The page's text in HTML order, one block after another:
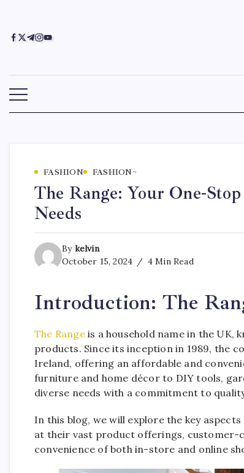
FASHION FASHION~
The Range: Your One-
Needs
By kelvin
October 15, 2024
4 Min Read
Introduction: The
The Rangeis a household name in the UK,
products. Since its inception in 1989, the
Ireland, offering an affordable and
furniture and home décor to DIY tools,
diverse needs with a commitment to
In this blog, we will explore the key
at their vast product offerings,
convenience of both in-store and online